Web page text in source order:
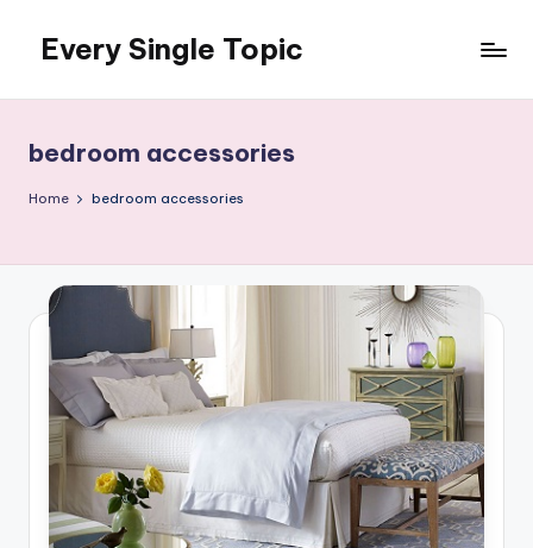
content
Every Single Topic
bedroom accessories
Home bedroom accessories